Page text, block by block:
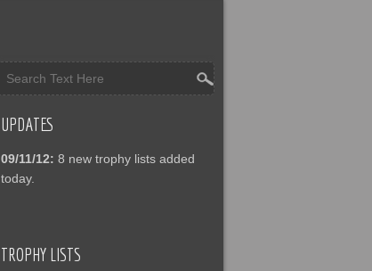
UPDATES
09/11/12: 8 new trophy lists added
today.
TROPHY LISTS